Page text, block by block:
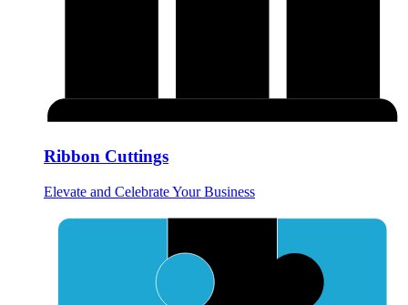
Ribbon Cuttings
Elevate and Celebrate Your Business